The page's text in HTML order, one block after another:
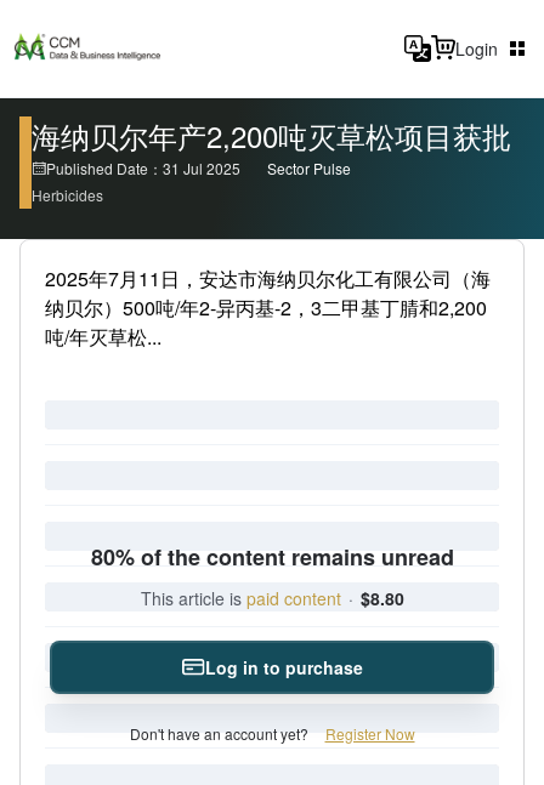
Login
海纳贝尔年产2,200吨灭草松项目获批
Published Date：31 Jul 2025
Sector Pulse
Herbicides
2025年7月11日，安达市海纳贝尔化工有限公司（海
纳贝尔）500吨/年2-异丙基-2，3二甲基丁腈和2,200
吨/年灭草松...
80% of the content remains unread
This article is paid content · $8.80
Log in to purchase
Don't have an account yet? Register Now